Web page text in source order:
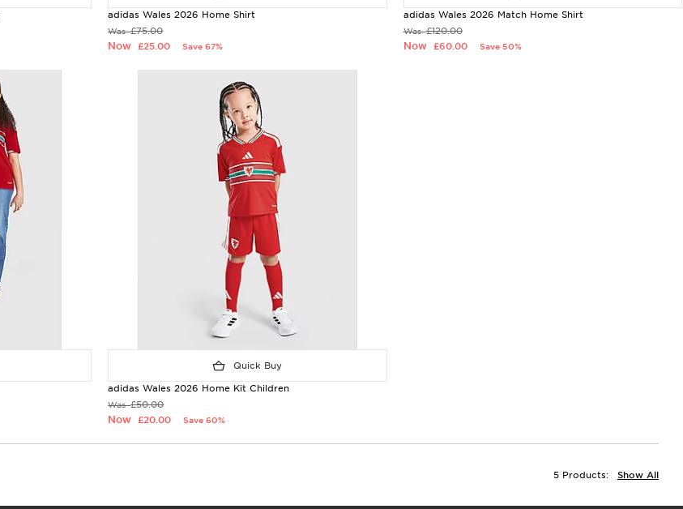
adidas Wales 2026 Home Shirt
Was£75.00
Now£25.00 Save 67%
adidas Wales 2026 Match Home Shirt
Was£120.00
Now £60.00 Save 50%
Quick Buy
adidas Wales 2026 Home Kit Children
Was£50.00
Now£20.00 Save 60%
Show All
5 Products: